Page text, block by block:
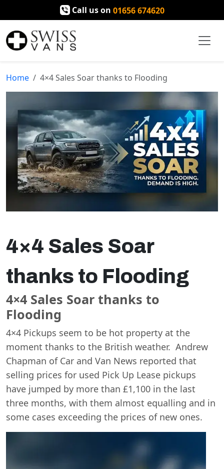
Call us on 01656 674620
Home 4×4 Sales Soar thanks to Flooding
4×4 Sales Soar
thanks to Flooding
4×4 Sales Soar thanks to
Flooding
4×4 Pickups seem to be hot property at the
moment thanks to the British weather. Andrew
Chapman of Car and Van News reported that
selling prices for used Pick Up Lease pickups
have jumped by more than £1,100 in the last
three months, with them almost equalling and in
some cases exceeding the prices of new ones.